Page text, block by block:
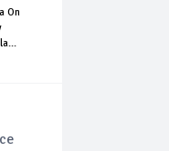
On